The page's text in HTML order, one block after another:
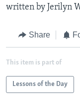
written by Jerilyn
Share
This item is part of
Lessons of the Day